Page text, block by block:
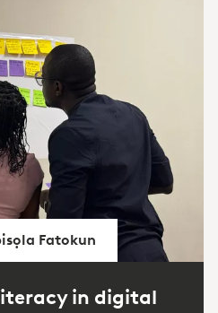
Fatokun
in digital